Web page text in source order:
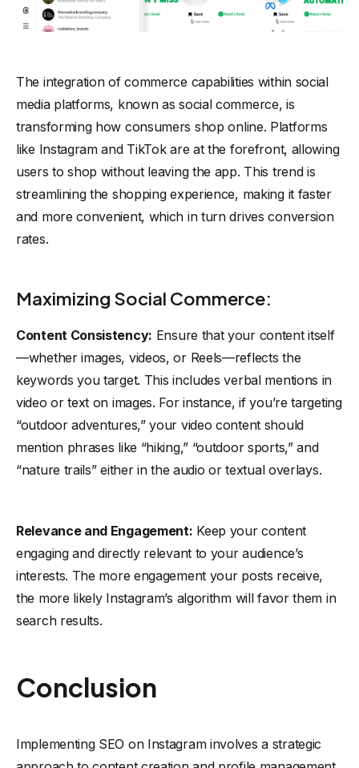
The integration of commerce capabilities within social
media platforms, known as social commerce, is
transforming how consumers shop online. Platforms
like Instagram and TikTok are at the forefront, allowing
users to shop without leaving the app. This trend is
streamlining the shopping experience, making it faster
and more convenient, which in turn drives conversion
rates.
Maximizing Social Commerce:
Content Consistency: Ensure that your content itself
—whether images, videos, or Reels—reflects the
keywords you target. This includes verbal mentions in
video or text on images. For instance, if you’re targeting
“outdoor adventures,” your video content should
mention phrases like “hiking,” “outdoor sports,” and
“nature trails” either in the audio or textual overlays.
Relevance and Engagement: Keep your content
engaging and directly relevant to your audience’s
interests. The more engagement your posts receive,
the more likely Instagram’s algorithm will favor them in
search results.
Conclusion
Implementing SEO on Instagram involves a strategic